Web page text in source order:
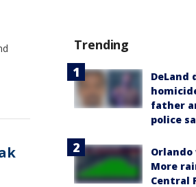
Trending
DeLand
father
police
More
Central